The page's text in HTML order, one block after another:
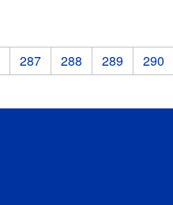
287 288 289 290